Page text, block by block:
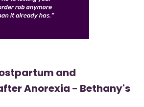
and
Anorexia - Bethany's